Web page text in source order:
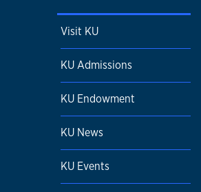
Visit KU
KU Admissions
KU Endowment
KU News
KU Events